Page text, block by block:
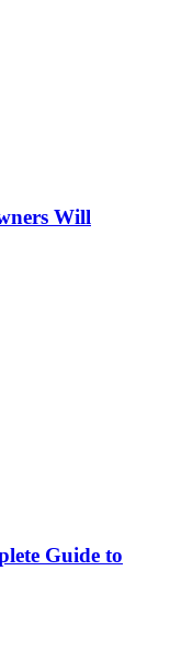
Will
Guide to